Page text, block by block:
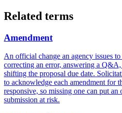
Related terms
Amendment
An official change an agency issues
correcting an error, answering a
shifting the proposal due date.
to acknowledge each amendment for
responsive, so missing one can put
submission at risk.